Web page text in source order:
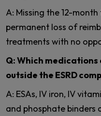
A: Missing the 12-
permanent loss of
treatments with no
Q: Which
outside the ESRD
A: ESAs, IV iron, IV
and phosphate binders